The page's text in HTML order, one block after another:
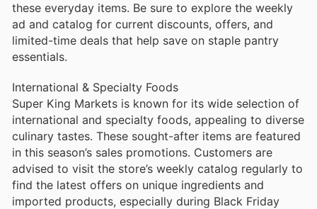
these everyday items. Be sure to explore the weekly
ad and catalog for current discounts, offers, and
limited-time deals that help save on staple pantry
essentials.
International & Specialty Foods
Super King Markets is known for its wide selection of
international and specialty foods, appealing to diverse
culinary tastes. These sought-after items are featured
in this season’s sales promotions. Customers are
advised to visit the store’s weekly catalog regularly to
find the latest offers on unique ingredients and
imported products, especially during Black Friday